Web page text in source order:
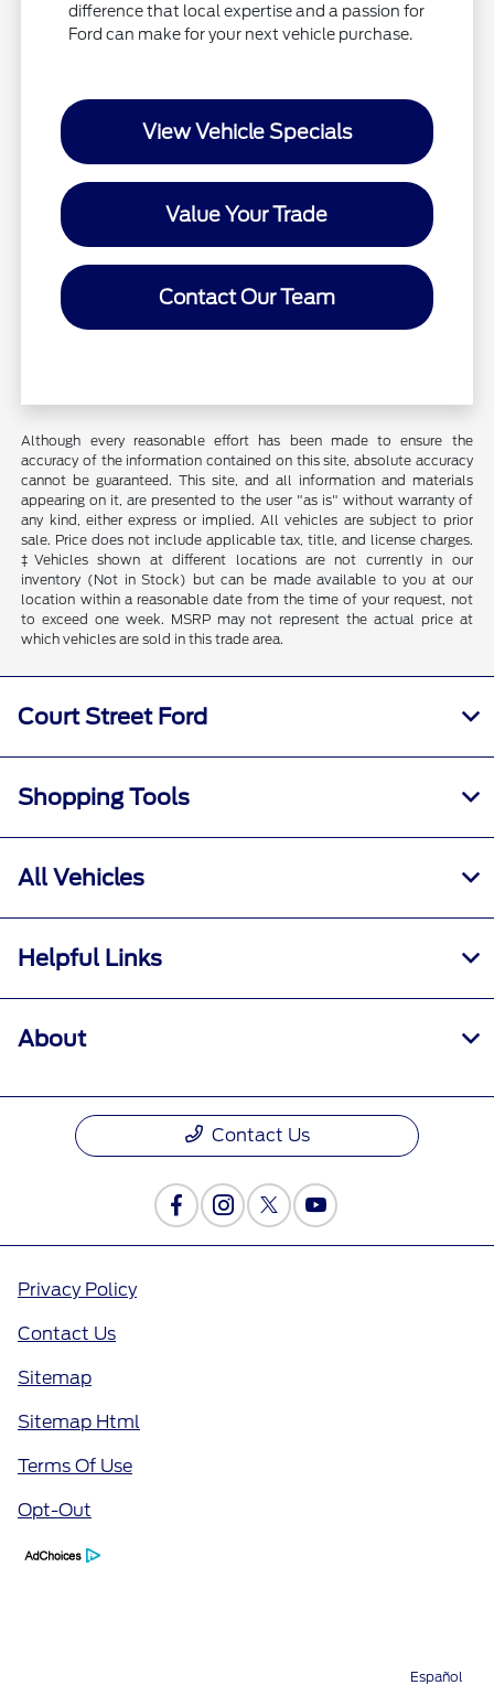
difference that local expertise and a passion for
Ford can make for your next vehicle purchase.
View Vehicle Specials
Value Your Trade
Contact Our Team
Although every reasonable effort has been made to ensure the
accuracy of the information contained on this site, absolute accuracy
cannot be guaranteed. This site, and all information and materials
appearing on it, are presented to the user "as is" without warranty of
any kind, either express or implied. All vehicles are subject to prior
sale. Price does not include applicable tax, title, and license charges.
‡Vehicles shown at different locations are not currently in our
inventory (Not in Stock) but can be made available to you at our
location within a reasonable date from the time of your request, not
to exceed one week. MSRP may not represent the actual price at
which vehicles are sold in this trade area.
Español
Court Street Ford
Shopping Tools
All Vehicles
Helpful Links
About
Contact Us
Privacy Policy
Contact Us
Sitemap
Sitemap Html
Terms Of Use
Opt-Out